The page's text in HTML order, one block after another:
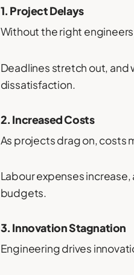
1. Project Delays
Without the right
Deadlines stretch out, and
dissatisfaction.
2. Increased Costs
As projects drag on, costs
Labour expenses
budgets.
3. Innovation Stagnation
Engineering drives